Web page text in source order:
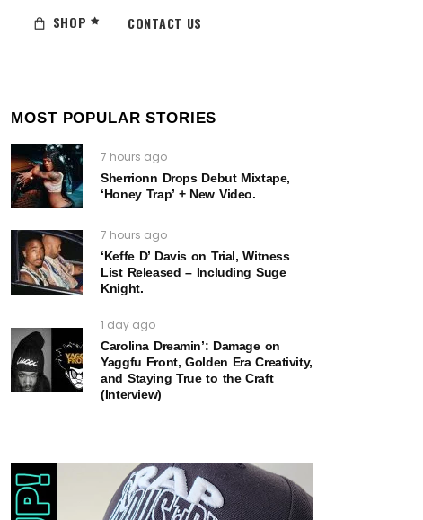
SHOP CONTACT US
MOST POPULAR STORIES
7 hours ago
Sherrionn Drops Debut Mixtape,
‘Honey Trap’ + New Video.
7 hours ago
‘Keffe D’ Davis on Trial, Witness
List Released – Including Suge
Knight.
1 day ago
Carolina Dreamin’: Damage on
Yaggfu Front, Golden Era Creativity,
and Staying True to the Craft
(Interview)